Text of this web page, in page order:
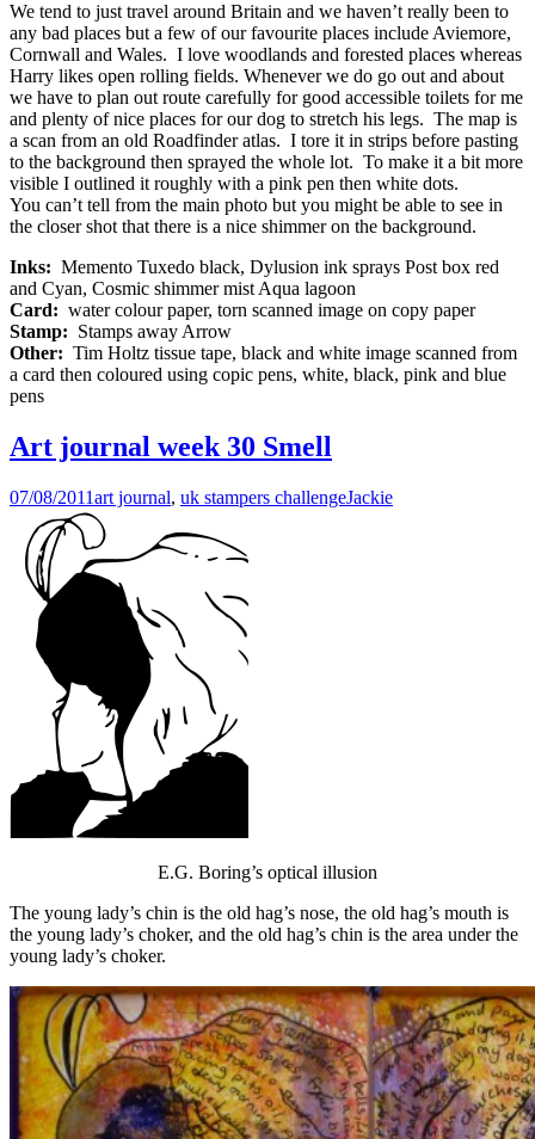
We tend to just travel around Britain and we haven’t really been to
any bad places but a few of our favourite places include Aviemore,
Cornwall and Wales. I love woodlands and forested places whereas
Harry likes open rolling fields. Whenever we do go out and about
we have to plan out route carefully for good accessible toilets for me
and plenty of nice places for our dog to stretch his legs. The map is
a scan from an old Roadfinder atlas. I tore it in strips before pasting
to the background then sprayed the whole lot. To make it a bit more
visible I outlined it roughly with a pink pen then white dots.
You can’t tell from the main photo but you might be able to see in
the closer shot that there is a nice shimmer on the background.
Inks: Memento Tuxedo black, Dylusion ink sprays Post box red
and Cyan, Cosmic shimmer mist Aqua lagoon
Card: water colour paper, torn scanned image on copy paper
Stamp: Stamps away Arrow
Other: Tim Holtz tissue tape, black and white image scanned from
a card then coloured using copic pens, white, black, pink and blue
pens
Art journal week 30 Smell
07/08/2011art journal, uk stampers challengeJackie
E.G. Boring’s optical illusion
The young lady’s chin is the old hag’s nose, the old hag’s mouth is
the young lady’s choker, and the old hag’s chin is the area under the
young lady’s choker.